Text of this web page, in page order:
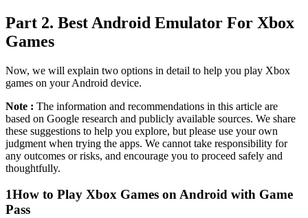
Part 2. Best Android Emulator For Xbox
Games
Now, we will explain two options in detail to help you play Xbox
games on your Android device.
Note : The information and recommendations in this article are
based on Google research and publicly available sources. We share
these suggestions to help you explore, but please use your own
judgment when trying the apps. We cannot take responsibility for
any outcomes or risks, and encourage you to proceed safely and
thoughtfully.
1How to Play Xbox Games on Android with Game
Pass